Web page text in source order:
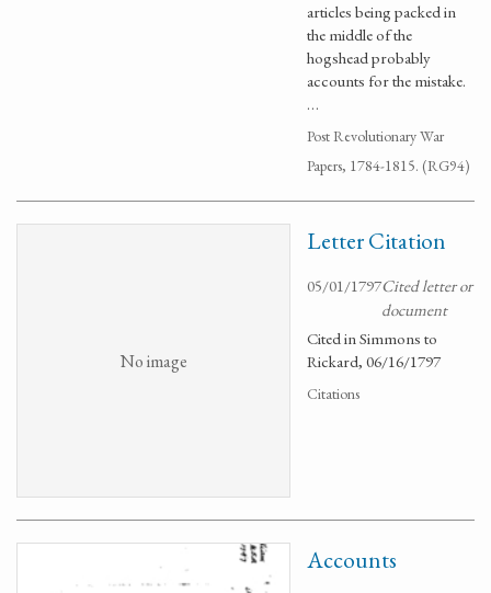
articles being packed in
the middle of the
hogshead probably
accounts for the mistake.
…
Post Revolutionary War
Papers, 1784-1815. (RG94)
No image
Letter Citation
05/01/1797Cited letter or
document
Cited in Simmons to
Rickard, 06/16/1797
Citations
Accounts